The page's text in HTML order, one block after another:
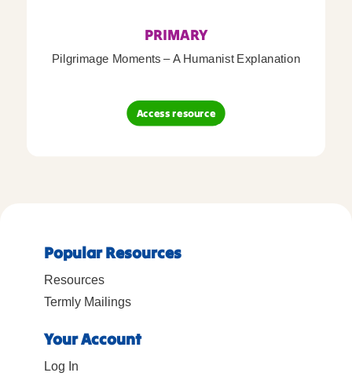
PRIMARY
Pilgrimage Moments – A Humanist Explanation
Access resource
Popular Resources
Resources
Termly Mailings
Your Account
Log In